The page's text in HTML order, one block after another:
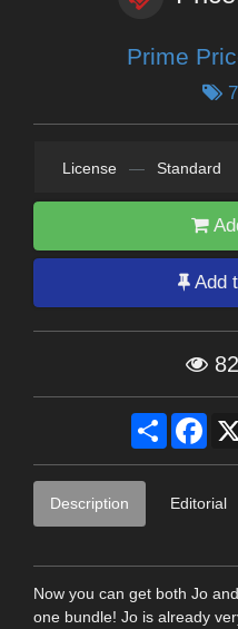
Prime
License — Standard
Add
Share
Description Editorial
Now you can get both Jo
one bundle! Jo is already